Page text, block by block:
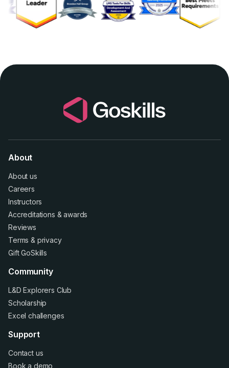
About
About us
Careers
Instructors
Accreditations &awards
Reviews
Terms & privacy
Gift GoSkills
Community
L&D Explorers Club
Scholarship
Excel challenges
Support
Contact us
Book a demo